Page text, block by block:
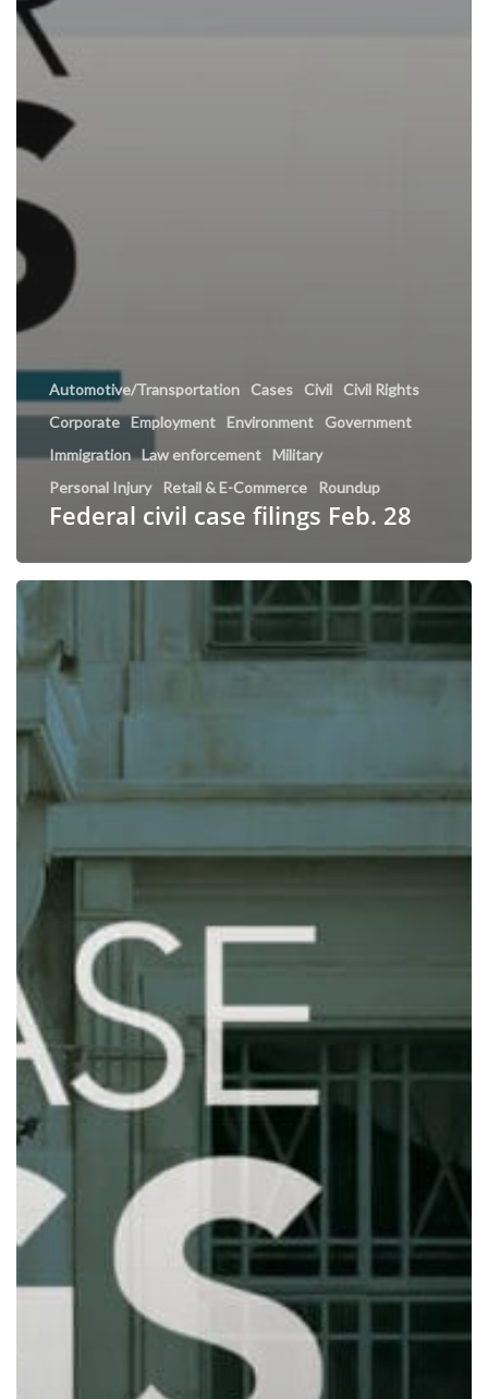
Automotive/Transportation Cases Civil Civil Rights
Corporate
Employment Environment
Government
Immigration Law enforcement Military
Personal Injury
Retail & E-Commerce Roundup
Federal civil case filings Feb. 28